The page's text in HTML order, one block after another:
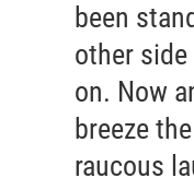
been
other
on. Now
breeze
raucous